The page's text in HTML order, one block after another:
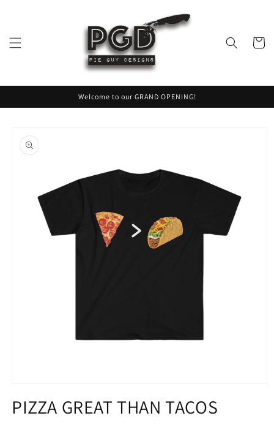
Cart
Welcome to our GRAND OPENING!
product
information
1
inPIZZA GREAT THAN TACOS